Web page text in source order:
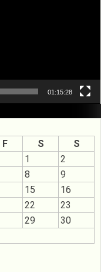
01:15:28
F S
S
1
2
8
9
15
16
22
23
29
30